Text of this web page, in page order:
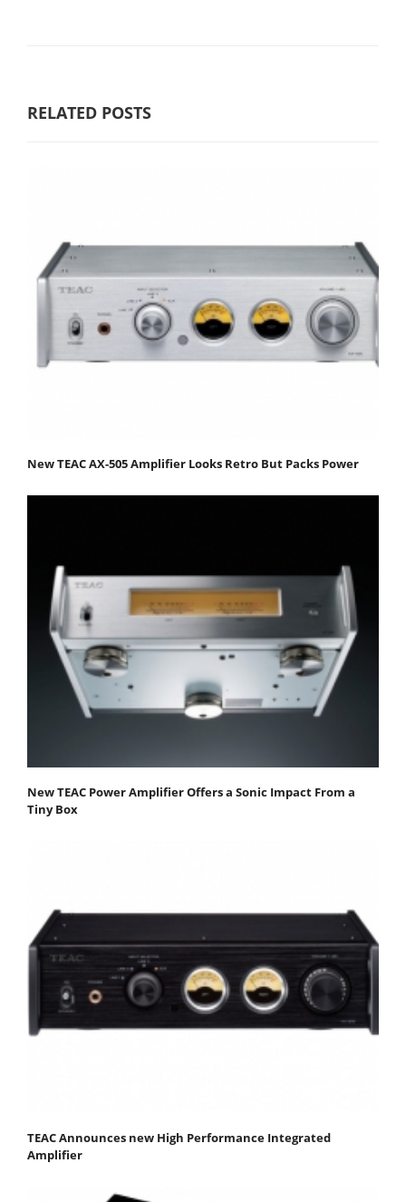
RELATED POSTS
New TEAC AX-505 Amplifier Looks Retro But Packs Power
New TEAC Power Amplifier Offers a Sonic Impact From a
Tiny Box
TEAC Announces new High Performance Integrated
Amplifier